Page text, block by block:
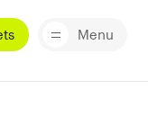
Menu